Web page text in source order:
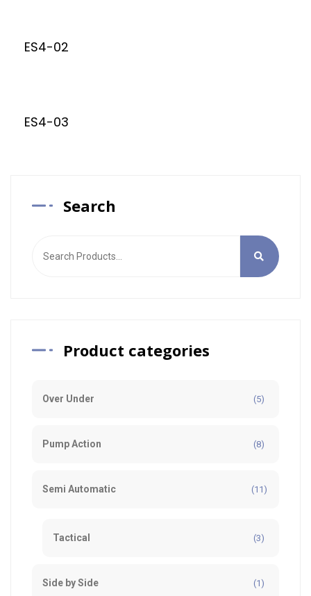
ES4-02
ES4-03
Search
Product categories
Over Under (5)
Pump Action (8)
Semi Automatic (11)
Tactical (3)
Side by Side (1)